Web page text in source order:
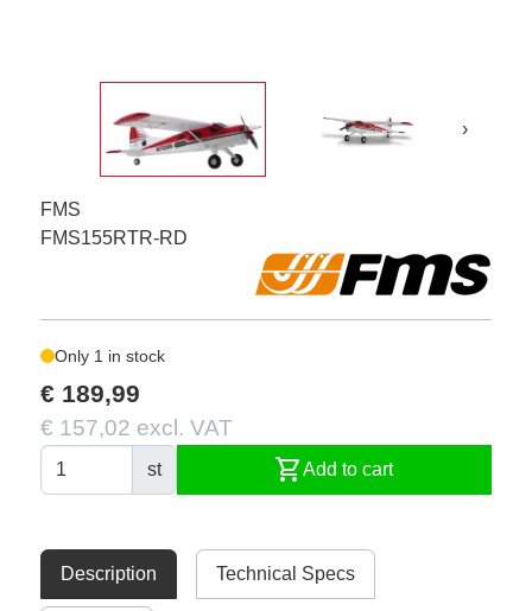
›
FMS
FMS155RTR-RD
Only 1 in stock
€ 189,99
€ 157,02 excl. VAT
st shopping_cartAdd to cart
Description Technical Specs